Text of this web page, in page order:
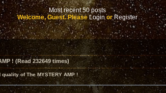
Most recent 50 posts
Welcome, Guest. PleaseLoginorRegister
! (Read 232649 times)
of The MYSTERY AMP !